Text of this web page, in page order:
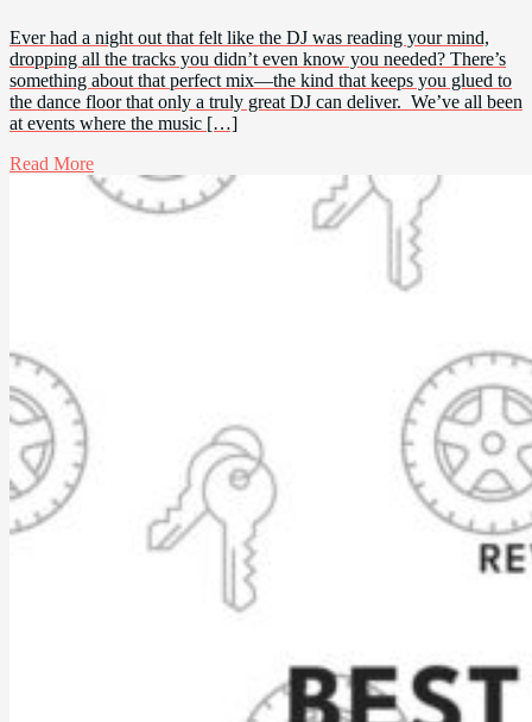
Ever had a night out that felt like the DJ was reading your mind,
dropping all the tracks you didn’t even know you needed? There’s
something about that perfect mix—the kind that keeps you glued to
the dance floor that only a truly great DJ can deliver. We’ve all been
at events where the music […]
Read More